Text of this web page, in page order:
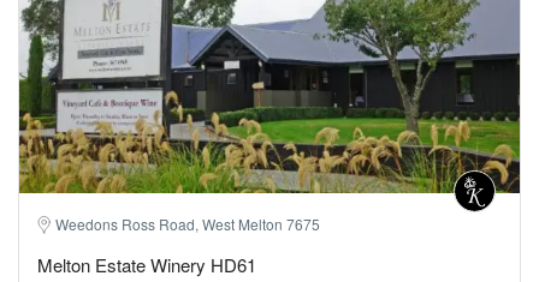
Weedons Ross Road, West Melton 7675
Melton Estate Winery HD61